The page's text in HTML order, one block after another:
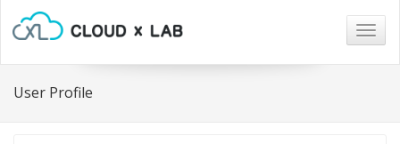
User Profile